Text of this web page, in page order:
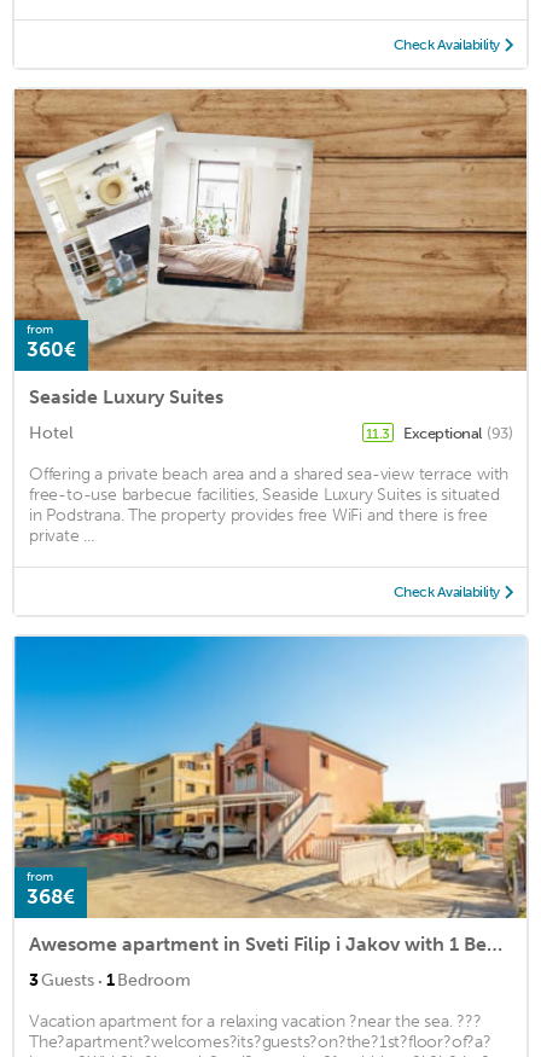
Check Availability
from
360€
Seaside Luxury Suites
Hotel 11.3 Exceptional (93)
Offering a private beach area and a shared sea-view terrace with
free-to-use barbecue facilities, Seaside Luxury Suites is situated
in Podstrana. The property provides free WiFi and there is free
private ...
Check Availability
from
368€
Awesome apartment in Sveti Filip i Jakov with 1 Bedrooms and WiFi
3Guests · 1Bedroom
Vacation apartment for a relaxing vacation ?near the sea. ???
The?apartment?welcomes?its?guests?on?the?1st?floor?of?a?